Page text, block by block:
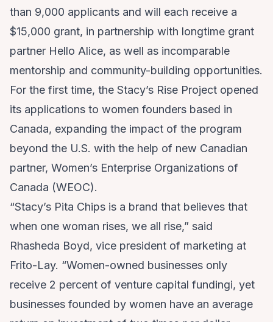
than 9,000 applicants and will each receive a
$15,000 grant, in partnership with longtime grant
partner Hello Alice, as well as incomparable
mentorship and community-building opportunities.
For the first time, the Stacy’s Rise Project opened
its applications to women founders based in
Canada, expanding the impact of the program
beyond the U.S. with the help of new Canadian
partner, Women’s Enterprise Organizations of
Canada (WEOC).
“Stacy’s Pita Chips is a brand that believes that
when one woman rises, we all rise,” said
Rhasheda Boyd, vice president of marketing at
Frito-Lay. “Women-owned businesses only
receive 2 percent of venture capital fundingi, yet
businesses founded by women have an average